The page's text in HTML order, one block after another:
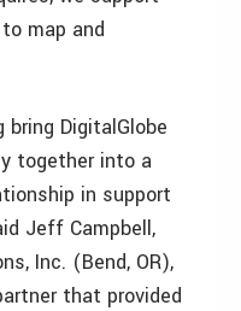
map and
bring DigitalGlobe
together into a
in support
Jeff Campbell,
Inc. (Bend, OR),
that provided